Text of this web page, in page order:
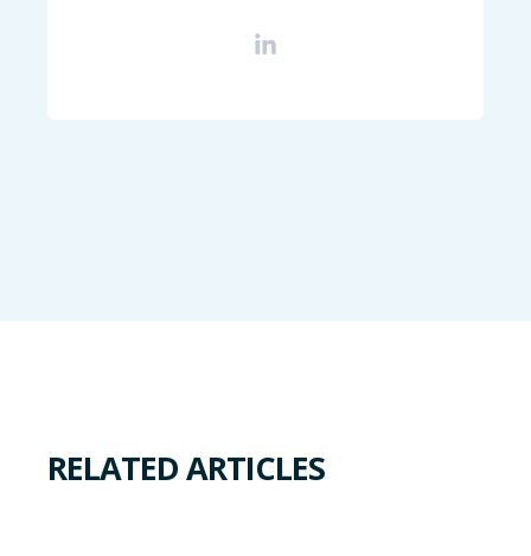
RELATED ARTICLES